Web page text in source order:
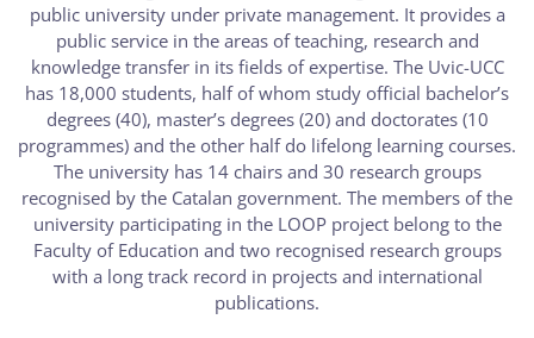
public university under private management. It provides a
public service in the areas of teaching, research and
knowledge transfer in its fields of expertise. The Uvic-UCC
has 18,000 students, half of whom study official bachelor’s
degrees (40), master’s degrees (20) and doctorates (10
programmes) and the other half do lifelong learning courses.
The university has 14 chairs and 30 research groups
recognised by the Catalan government. The members of the
university participating in the LOOP project belong to the
Faculty of Education and two recognised research groups
with a long track record in projects and international
publications.